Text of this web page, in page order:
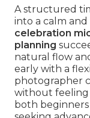
A structured
into a calm
celebration
planning
natural flow
early with a
photographer
without feeling
both